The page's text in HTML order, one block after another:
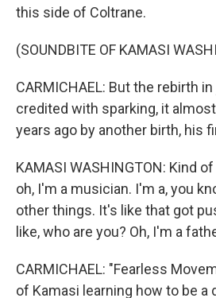
this side of Coltrane.
(SOUNDBITE OF KAMASI
CARMICHAEL: But the rebirth
credited with sparking, it
years ago by another birth, his
KAMASI WASHINGTON: Kind
oh, I'm a musician. I'm a, you
other things. It's like that got
like, who are you? Oh, I'm a
CARMICHAEL: "Fearless
of Kamasi learning how to be a